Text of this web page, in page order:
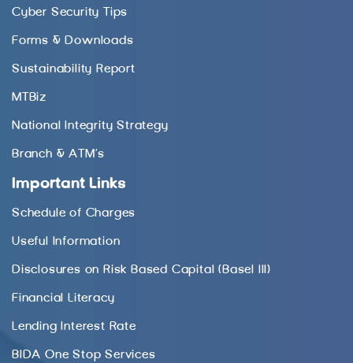
Cyber Security Tips
Forms & Downloads
Sustainability Report
MTBiz
National Integrity Strategy
Branch & ATM’s
Important Links
Schedule of Charges
Useful Information
Disclosures on Risk Based Capital (Basel III)
Financial Literacy
Lending Interest Rate
BIDA One Stop Services